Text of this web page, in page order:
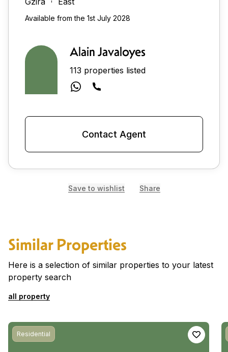
Available from the 1st July 2028
Alain Javaloyes
113 properties listed
Contact Agent
Save to wishlist Share
Similar Properties
Here is a selection of similar properties to your latest
property search
all property
Residential